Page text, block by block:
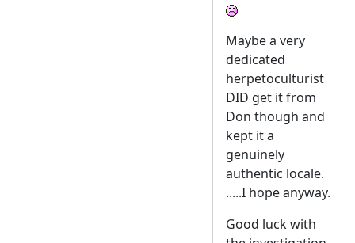
Maybe a very
dedicated
herpetoculturist
DID get it from
Don though and
kept it a
genuinely
authentic locale.
.....I hope anyway.
Good luck with